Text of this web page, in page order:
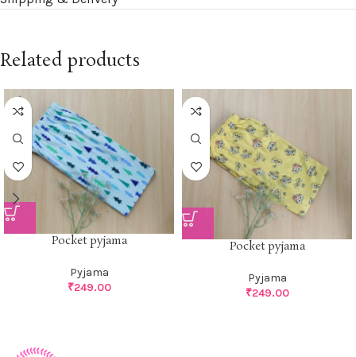
Related products
Pocket pyjama
Pyjama
₹249.00
Pocket pyjama
Pyjama
₹249.00